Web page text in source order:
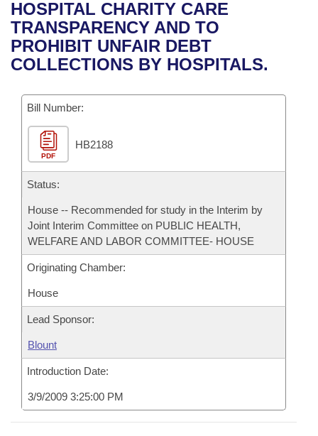
Bills in House Committees
Bills in Senate Committees
Recent Activities
Recently Filed
Bills Returned from Committee
Bill Conflicts Report
House
Senate
House Budget
Senate Budget
House Roll Call
Uncodified Historic Legislation
Governor's Veto List
Search Center
HOSPITAL CHARITY CARE
TRANSPARENCY AND TO
PROHIBIT UNFAIR DEBT
COLLECTIONS BY HOSPITALS.
Bill Number:
PDF
HB2188
Status:
House -- Recommended for study in the Interim by
Joint Interim Committee on PUBLIC HEALTH,
WELFARE AND LABOR COMMITTEE- HOUSE
Originating Chamber:
House
Lead Sponsor:
Blount
Introduction Date:
3/9/2009 3:25:00 PM